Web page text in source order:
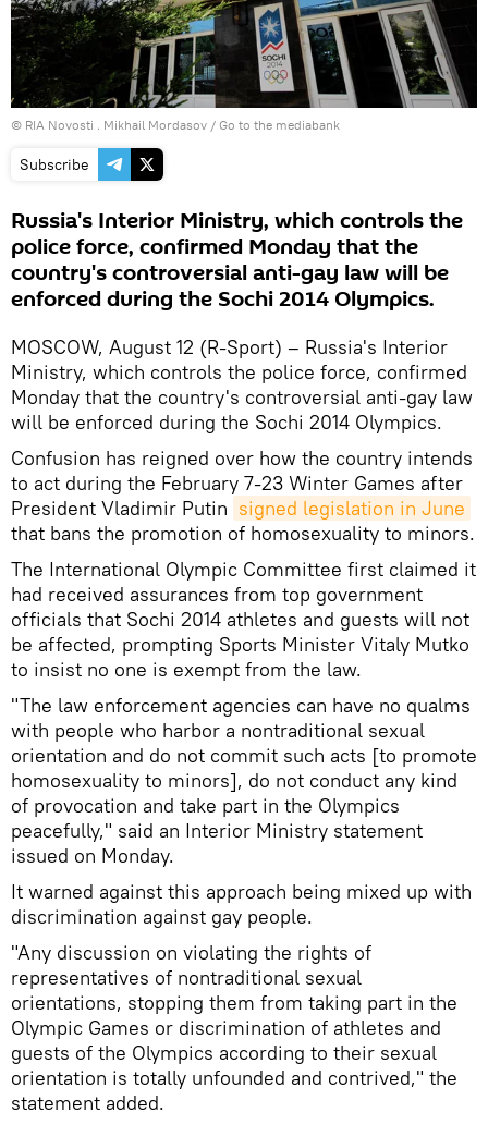
© RIA Novosti . Mikhail Mordasov / Go to the mediabank
Subscribe
Russia's Interior Ministry, which controls the
police force, confirmed Monday that the
country's controversial anti-gay law will be
enforced during the Sochi 2014 Olympics.
MOSCOW, August 12 (R-Sport) – Russia's Interior
Ministry, which controls the police force, confirmed
Monday that the country's controversial anti-gay law
will be enforced during the Sochi 2014 Olympics.
Confusion has reigned over how the country intends
to act during the February 7-23 Winter Games after
President Vladimir Putin signed legislation in June
that bans the promotion of homosexuality to minors.
The International Olympic Committee first claimed it
had received assurances from top government
officials that Sochi 2014 athletes and guests will not
be affected, prompting Sports Minister Vitaly Mutko
to insist no one is exempt from the law.
"The law enforcement agencies can have no qualms
with people who harbor a nontraditional sexual
orientation and do not commit such acts [to promote
homosexuality to minors], do not conduct any kind
of provocation and take part in the Olympics
peacefully," said an Interior Ministry statement
issued on Monday.
It warned against this approach being mixed up with
discrimination against gay people.
"Any discussion on violating the rights of
representatives of nontraditional sexual
orientations, stopping them from taking part in the
Olympic Games or discrimination of athletes and
guests of the Olympics according to their sexual
orientation is totally unfounded and contrived," the
statement added.